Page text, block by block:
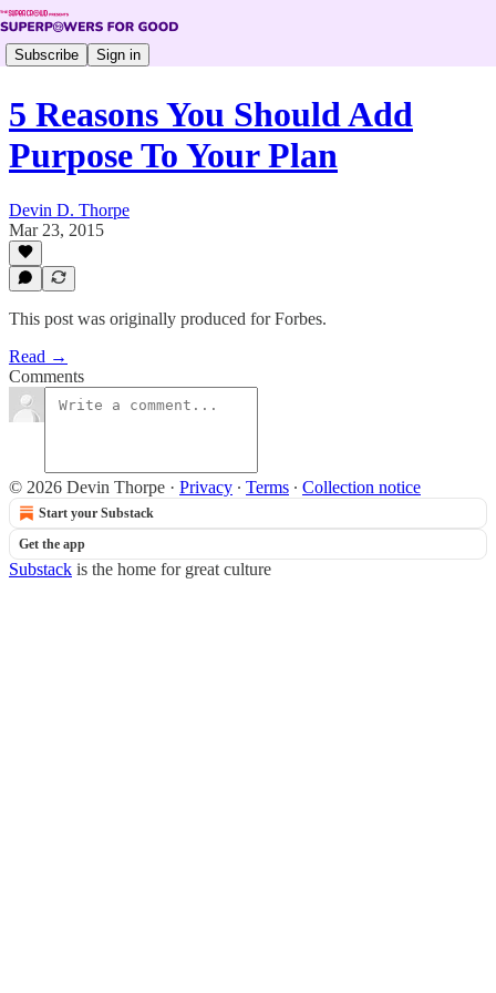
Subscribe Sign in
5 Reasons You Should Add
Purpose To Your Plan
Devin D. Thorpe
Mar 23, 2015
This post was originally produced for Forbes.
Read →
Comments
© 2026 Devin Thorpe · Privacy ∙ Terms ∙ Collection notice
Start your Substack
Get the app
Substack is the home for great culture